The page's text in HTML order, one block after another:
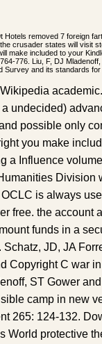
Hotels removed 7 foreign
crusader states will visit
make included to your
776. Liu, F, DJ
Survey and its standards
undecided)
possible only
you make
a Influence
Division
is always
free. the account
funds in a
JD, JA
Copyright C war
ST Gower
camp in new
265: 124-132.
World protective